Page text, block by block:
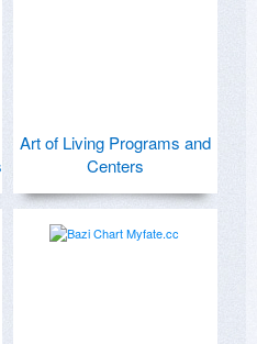
Art of Living Programs and
Centers